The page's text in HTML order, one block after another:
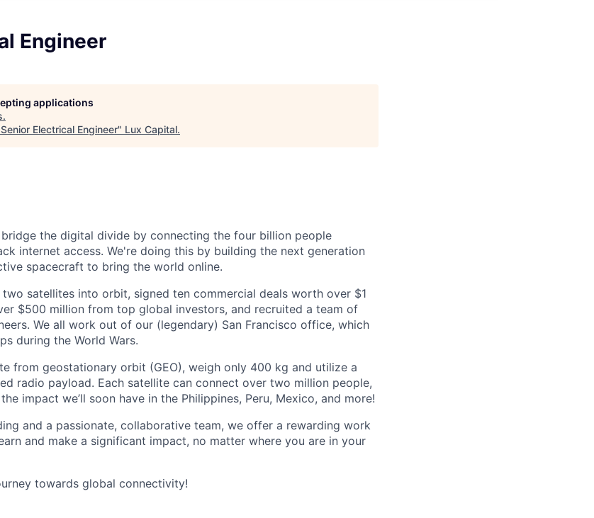
Engineer
applications
.
Senior Electrical Engineer" Lux Capital.
the digital divide by connecting the four billion people
internet access. We're doing this by building the next generation
spacecraft to bring the world online.
two satellites into orbit, signed ten commercial deals worth over $1
$500 million from top global investors, and recruited a team of
We all work out of our (legendary) San Francisco office, which
during the World Wars.
from geostationary orbit (GEO), weigh only 400 kg and utilize a
radio payload. Each satellite can connect over two million people,
impact we’ll soon have in the Philippines, Peru, Mexico, and more!
and a passionate, collaborative team, we offer a rewarding work
and make a significant impact, no matter where you are in your
towards global connectivity!